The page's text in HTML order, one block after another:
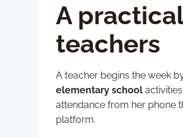
A
teachers
A teacher begins the week
elementary school
attendance from her phone
platform.